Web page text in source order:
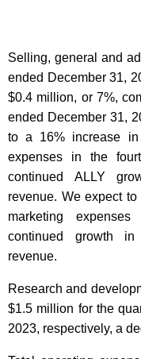
Selling, general and
ended December 31,
$0.4 million, or 7%,
ended December 31,
to a 16% increase in
expenses in the
continued ALLY
revenue. We expect
marketing
continued growth in
revenue.
Research and
$1.5 million for the
2023, respectively, a